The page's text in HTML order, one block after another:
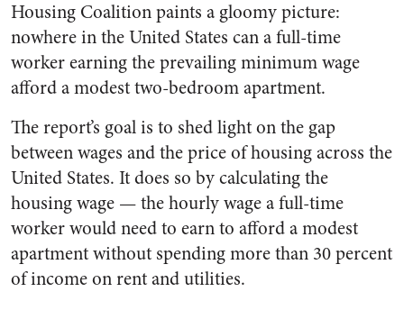
Housing Coalition paints a gloomy picture:
nowhere in the United States can a full-time
worker earning the prevailing minimum wage
afford a modest two-bedroom apartment.
The report’s goal is to shed light on the gap
between wages and the price of housing across the
United States. It does so by calculating the
housing wage — the hourly wage a full-time
worker would need to earn to afford a modest
apartment without spending more than 30 percent
of income on rent and utilities.